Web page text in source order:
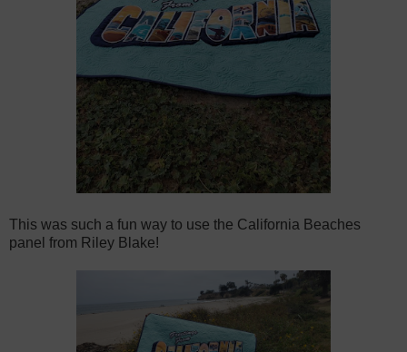
This was such a fun way to use the California Beaches
panel from Riley Blake!